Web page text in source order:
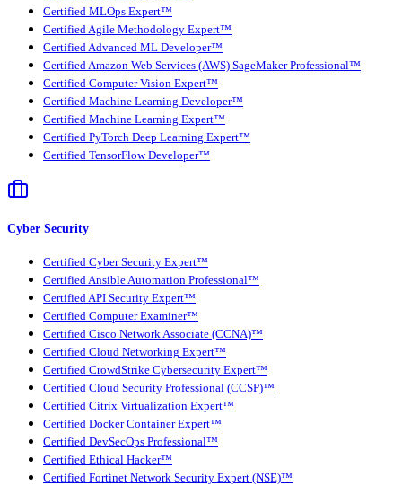
Certified MLOps Expert™
Certified Agile Methodology Expert™
Certified Advanced ML Developer™
Certified Amazon Web Services (AWS) SageMaker Professional™
Certified Computer Vision Expert™
Certified Machine Learning Developer™
Certified Machine Learning Expert™
Certified PyTorch Deep Learning Expert™
Certified TensorFlow Developer™
Cyber Security
Certified Cyber Security Expert™
Certified Ansible Automation Professional™
Certified API Security Expert™
Certified Computer Examiner™
Certified Cisco Network Associate (CCNA)™
Certified Cloud Networking Expert™
Certified CrowdStrike Cybersecurity Expert™
Certified Cloud Security Professional (CCSP)™
Certified Citrix Virtualization Expert™
Certified Docker Container Expert™
Certified DevSecOps Professional™
Certified Ethical Hacker™
Certified Fortinet Network Security Expert (NSE)™